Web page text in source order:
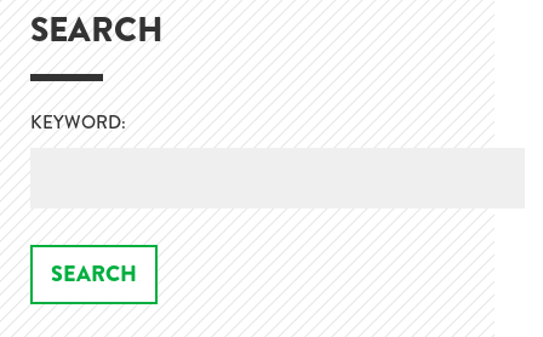
SEARCH
KEYWORD: